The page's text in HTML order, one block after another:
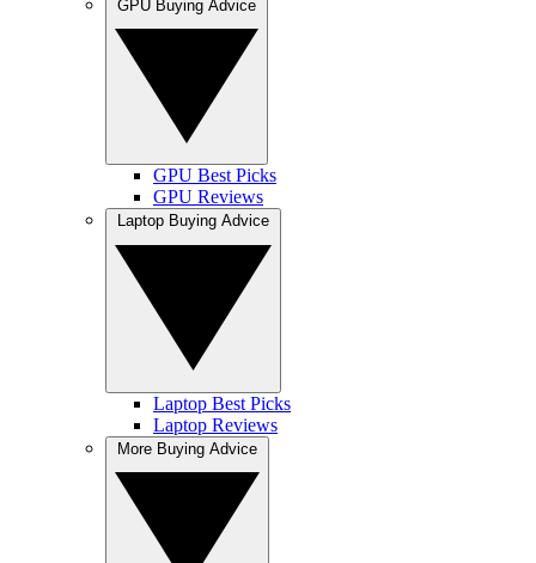
GPU Best Picks
GPU Reviews
Laptop Best Picks
Laptop Reviews